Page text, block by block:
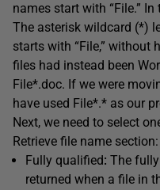
names start with “File.”
The asterisk wildcard (*)
starts with “File,” without
files had instead been
File*.doc. If we were
have used File*.* as our
Next, we need to select
Retrieve file name section:
Fully qualified: The
returned when a file in